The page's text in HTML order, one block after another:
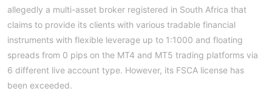
allegedly a multi-asset broker registered in South Africa that
claims to provide its clients with various tradable financial
instruments with flexible leverage up to 1:1000 and floating
spreads from 0 pips on the MT4 and MT5 trading platforms via
6 different live account type. However, its FSCA license has
been exceeded.